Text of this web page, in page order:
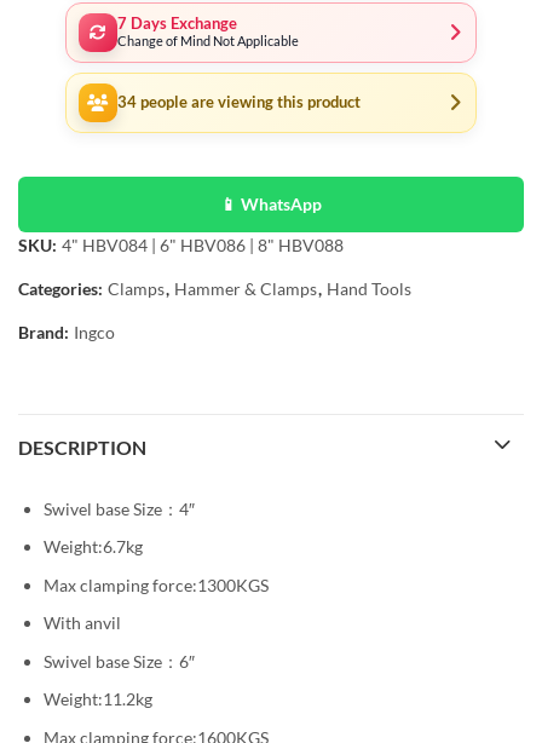
7 Days Exchange
Change of Mind Not Applicable
34 people are viewing this product
📱 WhatsApp
SKU: 4" HBV084 | 6" HBV086 | 8" HBV088
Categories: Clamps, Hammer & Clamps, Hand Tools
Brand: Ingco
DESCRIPTION
Swivel base Size：4″
Weight:6.7kg
Max clamping force:1300KGS
With anvil
Swivel base Size：6″
Weight:11.2kg
Max clamping force:1600KGS